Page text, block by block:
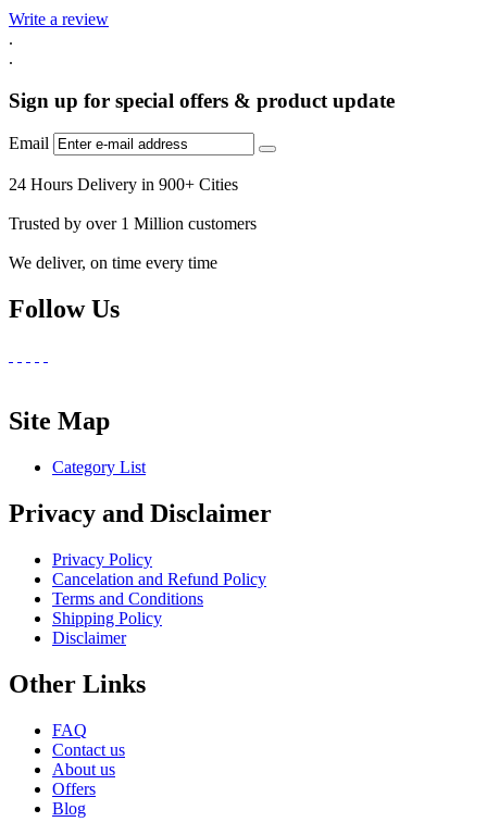
Write a review
.
.
Sign up for special offers & product update
Email
24 Hours Delivery in 900+ Cities
Trusted by over 1 Million customers
We deliver, on time every time
Follow Us
Site Map
Category List
Privacy and Disclaimer
Privacy Policy
Cancelation and Refund Policy
Terms and Conditions
Shipping Policy
Disclaimer
Other Links
FAQ
Contact us
About us
Offers
Blog